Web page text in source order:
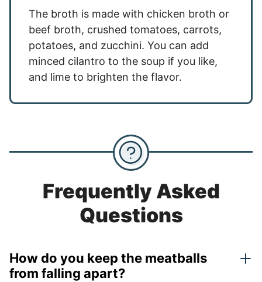
The broth is made with chicken broth or
beef broth, crushed tomatoes, carrots,
potatoes, and zucchini. You can add
minced cilantro to the soup if you like,
and lime to brighten the flavor.
Frequently Asked
Questions
How do you keep the meatballs
from falling apart?